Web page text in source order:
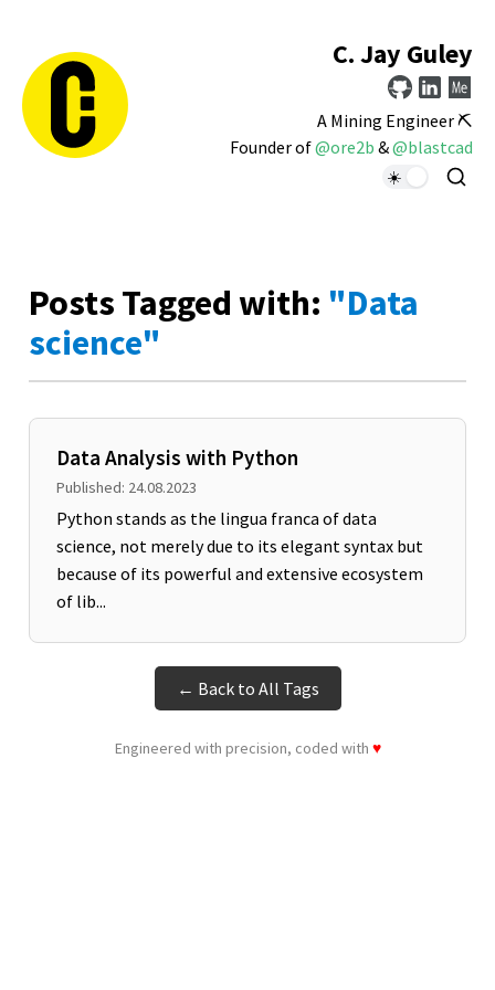
C. Jay Guley
A Mining Engineer ⛏️
Founder of@ore2b &@blastcad
Posts Tagged with: "Data
science"
Data Analysis with Python
Published: 24.08.2023
Python stands as the lingua franca of data
science, not merely due to its elegant syntax but
because of its powerful and extensive ecosystem
of lib...
← Back to All Tags
Engineered with precision, coded with ♥